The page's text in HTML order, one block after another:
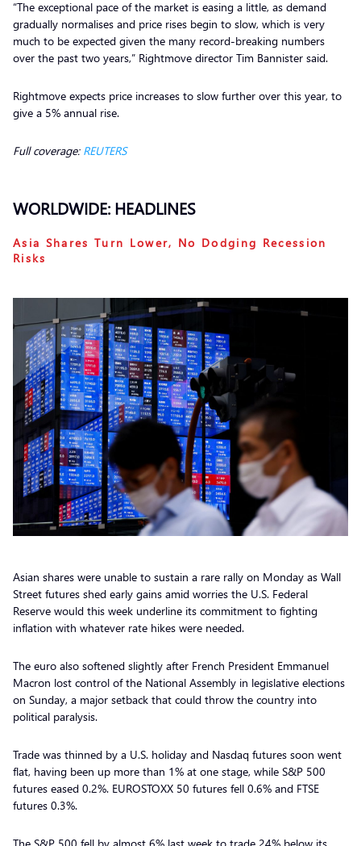
“The exceptional pace of the market is easing a little, as demand
gradually normalises and price rises begin to slow, which is very
much to be expected given the many record-breaking numbers
over the past two years,” Rightmove director Tim Bannister said.
Rightmove expects price increases to slow further over this year, to
give a 5% annual rise.
Full coverage: REUTERS
WORLDWIDE: HEADLINES
Asia Shares Turn Lower, No Dodging Recession
Risks
Asian shares were unable to sustain a rare rally on Monday as Wall
Street futures shed early gains amid worries the U.S. Federal
Reserve would this week underline its commitment to fighting
inflation with whatever rate hikes were needed.
The euro also softened slightly after French President Emmanuel
Macron lost control of the National Assembly in legislative elections
on Sunday, a major setback that could throw the country into
political paralysis.
Trade was thinned by a U.S. holiday and Nasdaq futures soon went
flat, having been up more than 1% at one stage, while S&P 500
futures eased 0.2%. EUROSTOXX 50 futures fell 0.6% and FTSE
futures 0.3%.